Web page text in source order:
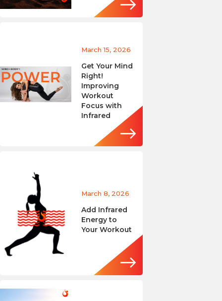
March 15, 2026
Get Your Mind
Right!
Improving
Workout
Focus with
Infrared
March 8, 2026
Add Infrared
Energy to
Your Workout